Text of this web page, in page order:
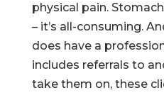
physical pain.
– it’s all-consuming.
does have a
includes referrals to
take them on, these